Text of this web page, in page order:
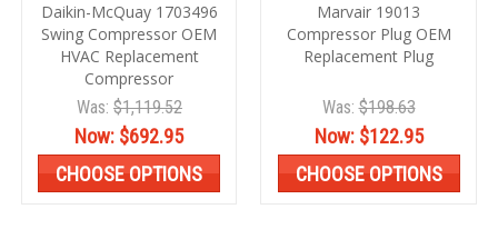
Daikin-McQuay 1703496
Swing Compressor OEM
HVAC Replacement
Compressor
Was: $1,119.52
Now: $692.95
CHOOSE OPTIONS
Marvair 19013
Compressor Plug OEM
Replacement Plug
Was:$198.63
Now: $122.95
CHOOSE OPTIONS